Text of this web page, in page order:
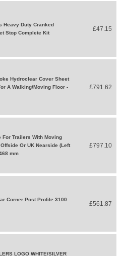
Heavy Duty Cranked
Stop Complete Kit
£47.15
Hydroclear Cover Sheet
A Walking/Moving Floor -
£791.62
For Trailers With Moving
Or UK Nearside (Left
mm
£797.10
Corner Post Profile 3100
£561.87
LOGO WHITE/SILVER